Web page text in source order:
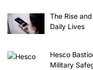
The Rise
Daily Lives
Hesco
Military